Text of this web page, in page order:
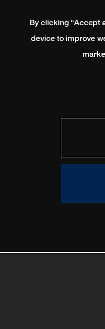
By clicking “Accept
device to improve